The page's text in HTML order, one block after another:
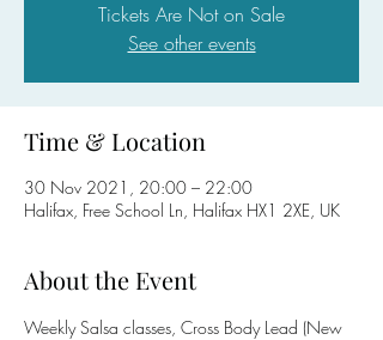
Tickets Are Not on Sale
See other events
Time & Location
30 Nov 2021, 20:00 – 22:00
Halifax, Free School Ln, Halifax HX1 2XE, UK
About the Event
Weekly Salsa classes, Cross Body Lead (New